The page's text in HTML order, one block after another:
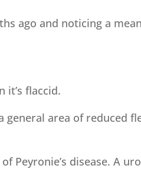
ago and noticing a
it’s flaccid.
general area of reduced
Peyronie’s disease. A